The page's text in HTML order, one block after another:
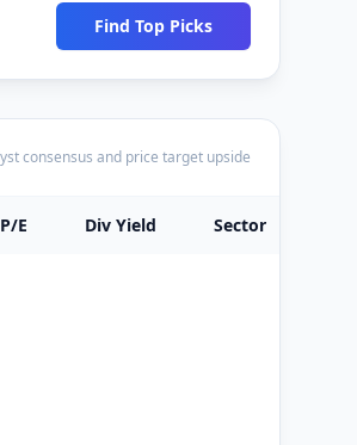
Find Top Picks
consensus and price target upside
P/E Div Yield Sector